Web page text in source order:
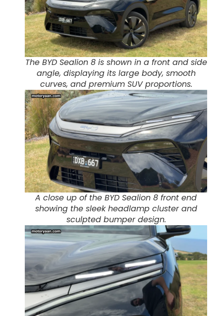
The BYD Sealion 8 is shown in a front and side
angle, displaying its large body, smooth
curves, and premium SUV proportions.
A close up of the BYD Sealion 8 front end
showing the sleek headlamp cluster and
sculpted bumper design.